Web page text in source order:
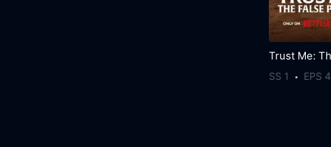
SS 1 EPS 4